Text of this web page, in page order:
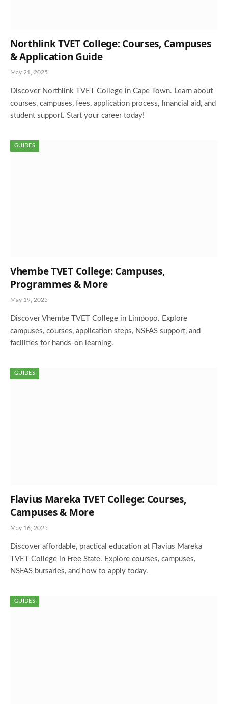
Northlink TVET College: Courses, Campuses
& Application Guide
May 21, 2025
Discover Northlink TVET College in Cape Town. Learn about
courses, campuses, fees, application process, financial aid, and
student support. Start your career today!
GUIDES
Vhembe TVET College: Campuses,
Programmes & More
May 19, 2025
Discover Vhembe TVET College in Limpopo. Explore
campuses, courses, application steps, NSFAS support, and
facilities for hands-on learning.
GUIDES
Flavius Mareka TVET College: Courses,
Campuses & More
May 16, 2025
Discover affordable, practical education at Flavius Mareka
TVET College in Free State. Explore courses, campuses,
NSFAS bursaries, and how to apply today.
GUIDES